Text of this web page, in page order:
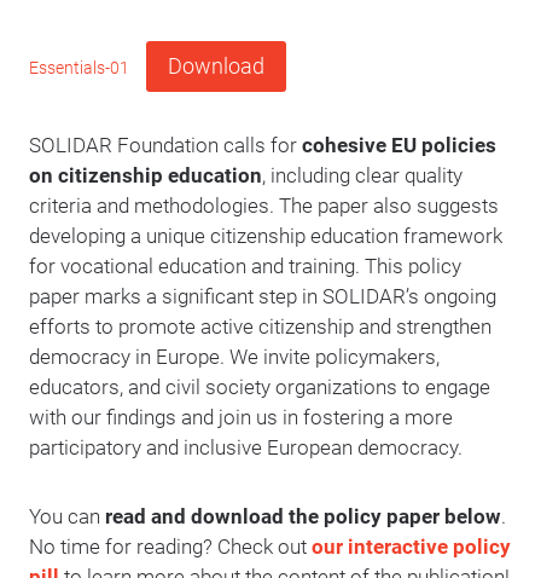
Essentials-01 Download
SOLIDAR Foundation calls for cohesive EU policies
on citizenship education, including clear quality
criteria and methodologies. The paper also suggests
developing a unique citizenship education framework
for vocational education and training. This policy
paper marks a significant step in SOLIDAR’s ongoing
efforts to promote active citizenship and strengthen
democracy in Europe. We invite policymakers,
educators, and civil society organizations to engage
with our findings and join us in fostering a more
participatory and inclusive European democracy.
You can read and download the policy paper below.
No time for reading? Check out our interactive policy